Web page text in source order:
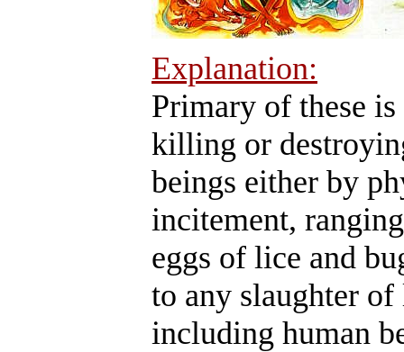
Explanation:
Primary of these
killing or
beings either by
incitement,
eggs of lice and
to any slaughter
including human